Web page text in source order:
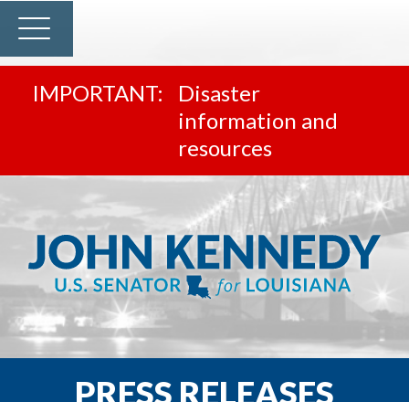
Disaster
information and
resources
PRESS RELEASES